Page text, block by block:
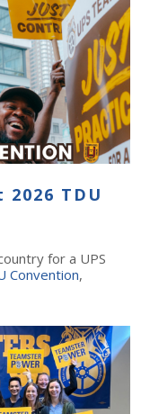
TDU
for a UPS
Convention,